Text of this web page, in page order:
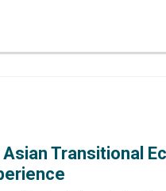
Transitional